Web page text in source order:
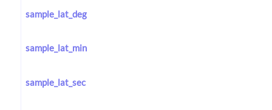
sample_lat_deg
sample_lat_min
sample_lat_sec